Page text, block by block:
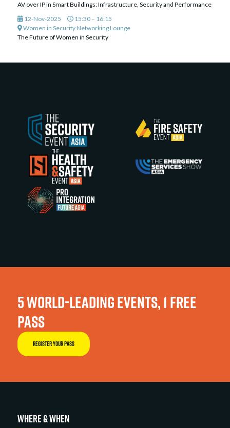
AV over IP in Smart Buildings: Infrastructure, Security and Performance
12-Nov-2025
15:30 – 16:15
Women in Security Networking Lounge
The Future of Women in Security
5 WORLD-LEADING EVENTS, 1 FREE
PASS
REGISTER YOUR PASS
WHERE & WHEN